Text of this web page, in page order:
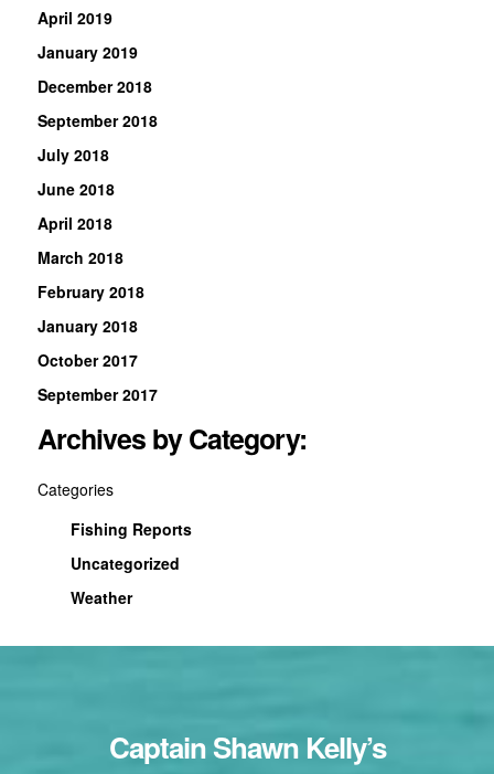
April 2019
January 2019
December 2018
September 2018
July 2018
June 2018
April 2018
March 2018
February 2018
January 2018
October 2017
September 2017
Archives by Category:
Categories
Fishing Reports
Uncategorized
Weather
Captain Shawn Kelly’s